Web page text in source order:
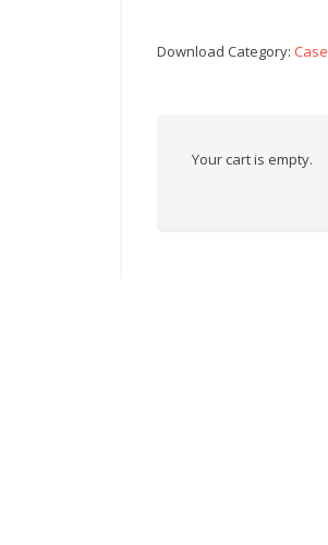
Download Category:Case
Your cart is empty.